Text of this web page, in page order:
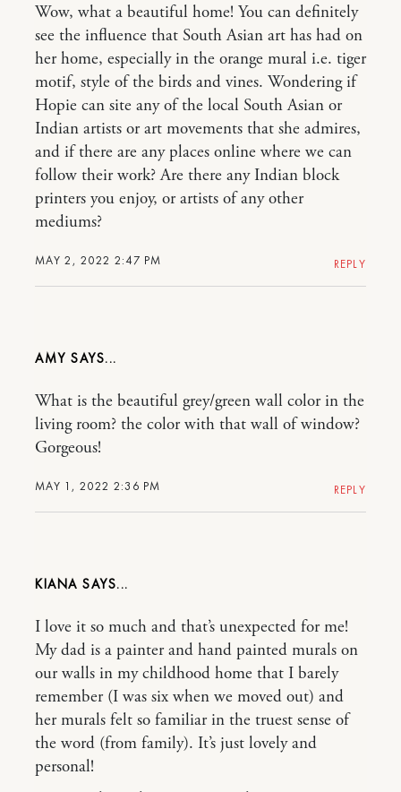
MAY 2, 2022 2:47 PM
Wow, what a beautiful home! You can definitely
see the influence that South Asian art has had on
her home, especially in the orange mural i.e. tiger
motif, style of the birds and vines. Wondering if
Hopie can site any of the local South Asian or
Indian artists or art movements that she admires,
and if there are any places online where we can
follow their work? Are there any Indian block
printers you enjoy, or artists of any other
mediums?
REPLY
AMY
MAY 1, 2022 2:36 PM
What is the beautiful grey/green wall color in the
living room? the color with that wall of window?
Gorgeous!
REPLY
KIANA
I love it so much and that’s unexpected for me!
My dad is a painter and hand painted murals on
our walls in my childhood home that I barely
remember (I was six when we moved out) and
her murals felt so familiar in the truest sense of
the word (from family). It’s just lovely and
personal!